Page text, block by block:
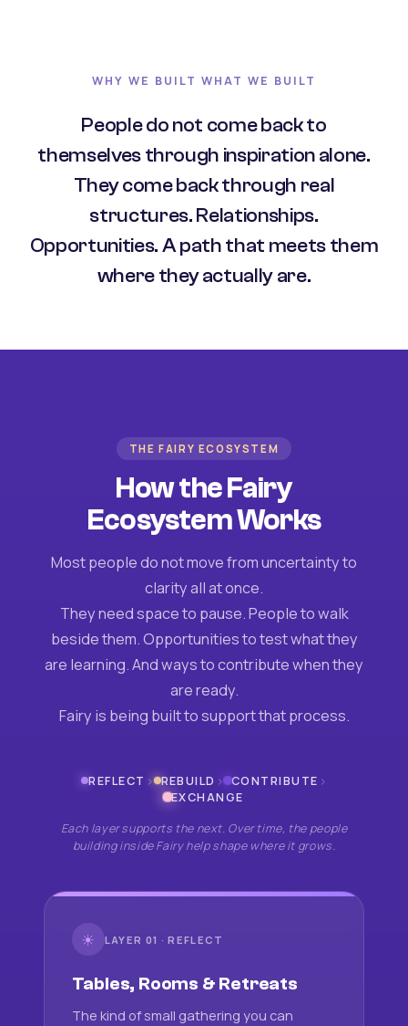
WHY WE BUILT WHAT WE BUILT
People do not come back to
themselves through inspiration alone.
They come back through real
structures. Relationships.
Opportunities. A path that meets them
where they actually are.
THE FAIRY ECOSYSTEM
How the Fairy
Ecosystem Works
Most people do not move from uncertainty to
clarity all at once.
They need space to pause. People to walk
beside them. Opportunities to test what they
are learning. And ways to contribute when they
are ready.
Fairy is being built to support that process.
REFLECT › REBUILD › CONTRIBUTE ›
EXCHANGE
Each layer supports the next. Over time, the people
building inside Fairy help shape where it grows.
☀ LAYER 01 · REFLECT
Tables, Rooms & Retreats
The kind of small gathering you can